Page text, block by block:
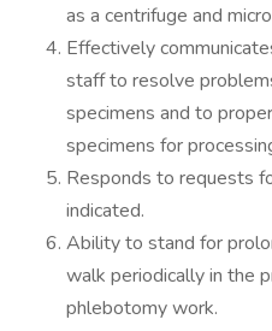
as a centrifuge and
Effectively
staff to resolve
specimens and to
specimens for
Responds to requests
indicated.
Ability to stand for
walk periodically in the
phlebotomy work.